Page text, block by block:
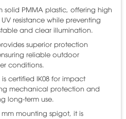
solid PMMA plastic, offering high
resistance while preventing
and clear illumination.
superior protection
reliable outdoor
conditions.
certified IK08 for impact
mechanical protection and
long-term use.
mounting spigot, it is